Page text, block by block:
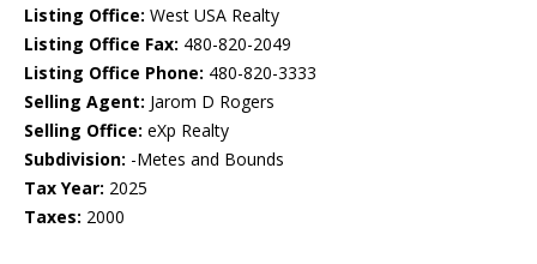
Listing Office: West USA Realty
Listing Office Fax: 480-820-2049
Listing Office Phone: 480-820-3333
Selling Agent: Jarom D Rogers
Selling Office: eXp Realty
Subdivision: -Metes and Bounds
Tax Year: 2025
Taxes: 2000